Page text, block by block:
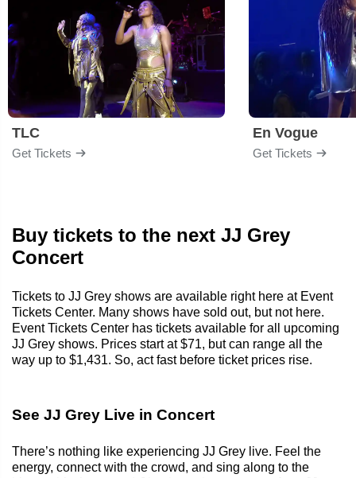
TLC
Get Tickets
En Vogue
Get Tickets
Buy tickets to the next JJ Grey
Concert
Tickets to JJ Grey shows are available right here at Event
Tickets Center. Many shows have sold out, but not here.
Event Tickets Center has tickets available for all upcoming
JJ Grey shows. Prices start at $71, but can range all the
way up to $1,431. So, act fast before ticket prices rise.
See JJ Grey Live in Concert
There’s nothing like experiencing JJ Grey live. Feel the
energy, connect with the crowd, and sing along to the